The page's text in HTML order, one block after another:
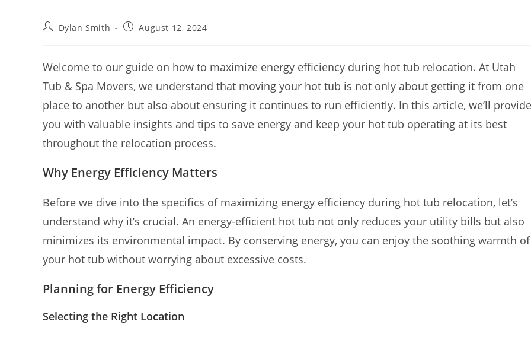
Dylan Smith August 12, 2024
Welcome to our guide on how to maximize energy efficiency during hot tub relocation. At Utah
Tub & Spa Movers, we understand that moving your hot tub is not only about getting it from one
place to another but also about ensuring it continues to run efficiently. In this article, we’ll provide
you with valuable insights and tips to save energy and keep your hot tub operating at its best
throughout the relocation process.
Why Energy Efficiency Matters
Before we dive into the specifics of maximizing energy efficiency during hot tub relocation, let’s
understand why it’s crucial. An energy-efficient hot tub not only reduces your utility bills but also
minimizes its environmental impact. By conserving energy, you can enjoy the soothing warmth of
your hot tub without worrying about excessive costs.
Planning for Energy Efficiency
Selecting the Right Location